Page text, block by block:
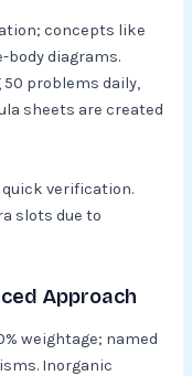
concepts like
body diagrams.
problems daily,
sheets are created
verification.
slots due to
Approach
weightage; named
Inorganic